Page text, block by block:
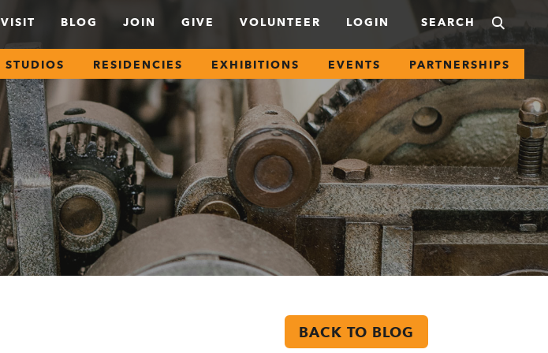
VISIT BLOG JOIN GIVE VOLUNTEER LOGIN
STUDIOS RESIDENCIES EXHIBITIONS EVENTS PARTNERSHIPS
BACK TO BLOG